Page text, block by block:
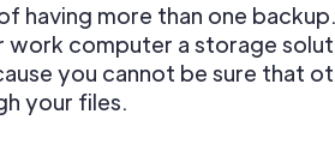
having more than one
work computer a storage
you cannot be sure that
your files.